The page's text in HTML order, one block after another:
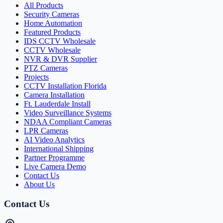
All Products
Security Cameras
Home Automation
Featured Products
IDS CCTV Wholesale
CCTV Wholesale
NVR & DVR Supplier
PTZ Cameras
Projects
CCTV Installation Florida
Camera Installation
Ft. Lauderdale Install
Video Surveillance Systems
NDAA Compliant Cameras
LPR Cameras
AI Video Analytics
International Shipping
Partner Programme
Live Camera Demo
Contact Us
About Us
Contact Us